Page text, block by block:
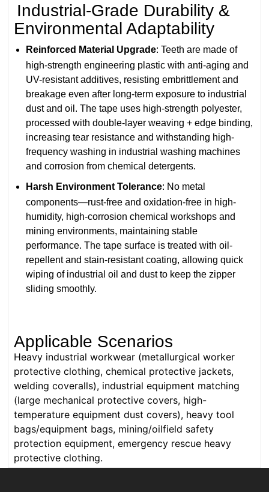
Industrial-Grade Durability &
Environmental Adaptability
Reinforced Material Upgrade: Teeth are made of
high-strength engineering plastic with anti-aging and
UV-resistant additives, resisting embrittlement and
breakage even after long-term exposure to industrial
dust and oil. The tape uses high-strength polyester,
processed with double-layer weaving + edge binding,
increasing tear resistance and withstanding high-
frequency washing in industrial washing machines
and corrosion from chemical detergents.
Harsh Environment Tolerance: No metal
components—rust-free and oxidation-free in high-
humidity, high-corrosion chemical workshops and
mining environments, maintaining stable
performance. The tape surface is treated with oil-
repellent and stain-resistant coating, allowing quick
wiping of industrial oil and dust to keep the zipper
sliding smoothly.
Applicable Scenarios
Heavy industrial workwear (metallurgical worker
protective clothing, chemical protective jackets,
welding coveralls), industrial equipment matching
(large mechanical protective covers, high-
temperature equipment dust covers), heavy tool
bags/equipment bags, mining/oilfield safety
protection equipment, emergency rescue heavy
protective clothing.